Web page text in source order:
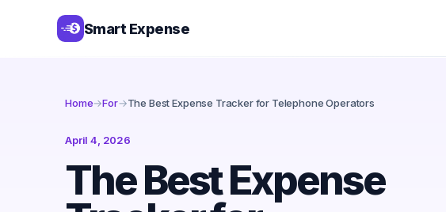
Smart Expense
Home→For→The Best Expense Tracker for Telephone Operators
April 4, 2026
The Best Expense